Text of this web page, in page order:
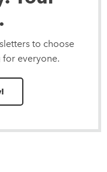
to choose
everyone.